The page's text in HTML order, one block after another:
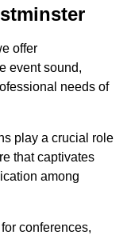
offer
event sound,
needs of
play a crucial role
that captivates
among
conferences,